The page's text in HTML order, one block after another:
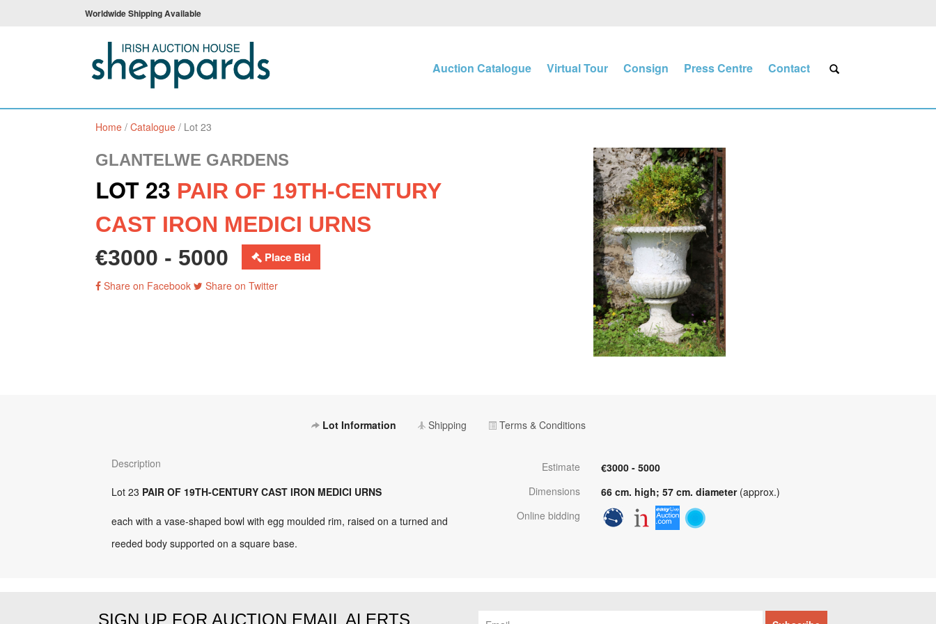
Worldwide Shipping Available
Auction Catalogue Virtual Tour Consign Press Centre Contact
Home / Catalogue / Lot 23
GLANTELWE GARDENS
LOT 23 PAIR OF 19TH-CENTURY
CAST IRON MEDICI URNS
€3000 - 5000
Place Bid
Share on Facebook Share on Twitter
Lot Information Shipping Terms & Conditions
Description
Lot 23 PAIR OF 19TH-CENTURY CAST IRON MEDICI URNS
each with a vase-shaped bowl with egg moulded rim, raised on a turned and
reeded body supported on a square base.
Estimate
€3000 - 5000
Dimensions
66 cm. high; 57 cm. diameter (approx.)
Online bidding
SIGN UP FOR AUCTION EMAIL ALERTS